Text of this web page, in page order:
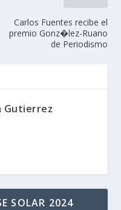
Carlos Fuentes recibe el
premio Gonz�lez-Ruano
de Periodismo
Gutierrez
SOLAR 2024